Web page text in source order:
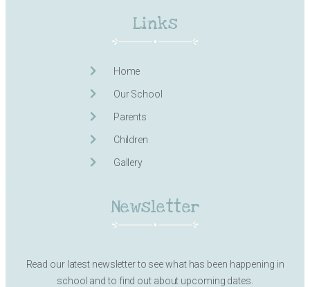
Links
Home
Our School
Parents
Children
Gallery
Newsletter
Read our latest newsletter to see what has been happening in
school and to find out about upcoming dates.